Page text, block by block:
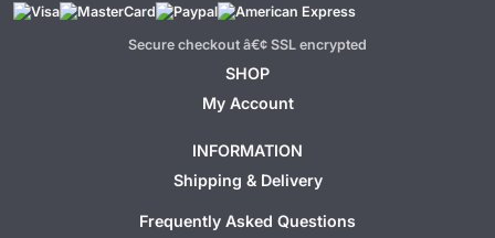
Secure checkout â€¢ SSL encrypted
SHOP
My Account
INFORMATION
Shipping & Delivery
Frequently Asked Questions